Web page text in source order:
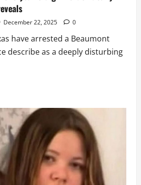
December 22, 2025 0
have arrested a Beaumont
describe as a deeply disturbing